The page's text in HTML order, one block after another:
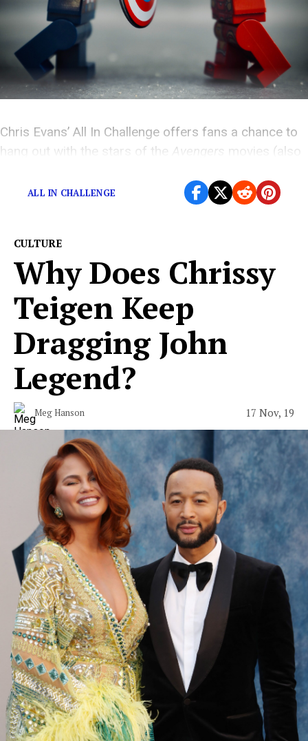
Chris Evans’ All In Challenge offers fans a chance to
hang out with the stars of the
Avengers movies (also
ALL IN CHALLENGE
CULTURE
Why Does Chrissy
Teigen Keep
Dragging John
Legend?
Meg Hanson 17 Nov, 19